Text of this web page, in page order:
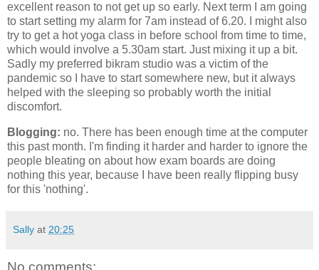
excellent reason to not get up so early. Next term I am going
to start setting my alarm for 7am instead of 6.20. I might also
try to get a hot yoga class in before school from time to time,
which would involve a 5.30am start. Just mixing it up a bit.
Sadly my preferred bikram studio was a victim of the
pandemic so I have to start somewhere new, but it always
helped with the sleeping so probably worth the initial
discomfort.
Blogging: no. There has been enough time at the computer
this past month. I'm finding it harder and harder to ignore the
people bleating on about how exam boards are doing
nothing this year, because I have been really flipping busy
for this 'nothing'.
Sally at 20:25
No comments: